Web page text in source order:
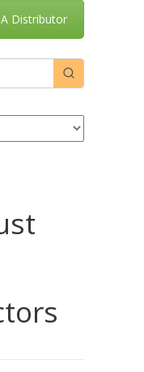
Distributor